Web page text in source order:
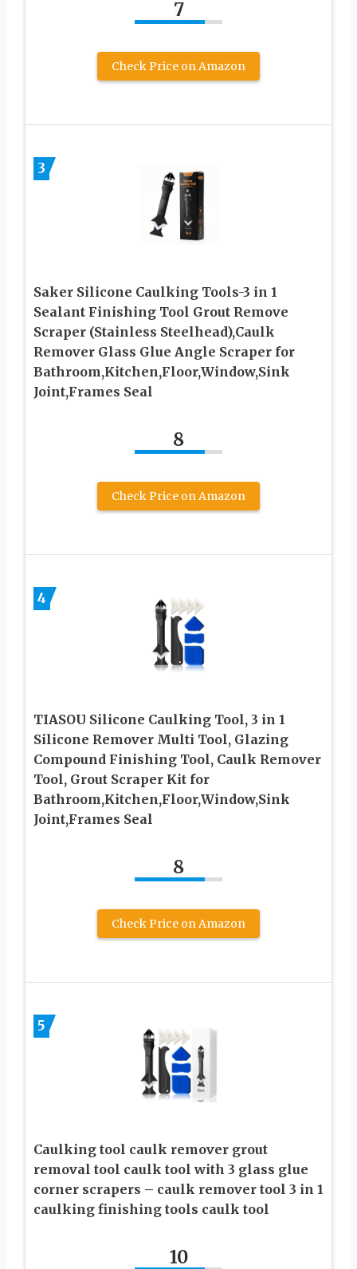
7
Check Price on Amazon
3
Saker Silicone Caulking Tools-3 in 1
Sealant Finishing Tool Grout Remove
Scraper (Stainless Steelhead),Caulk
Remover Glass Glue Angle Scraper for
Bathroom,Kitchen,Floor,Window,Sink
Joint,Frames Seal
8
Check Price on Amazon
4
TIASOU Silicone Caulking Tool, 3 in 1
Silicone Remover Multi Tool, Glazing
Compound Finishing Tool, Caulk Remover
Tool, Grout Scraper Kit for
Bathroom,Kitchen,Floor,Window,Sink
Joint,Frames Seal
8
Check Price on Amazon
5
Caulking tool caulk remover grout
removal tool caulk tool with 3 glass glue
corner scrapers – caulk remover tool 3 in 1
caulking finishing tools caulk tool
10